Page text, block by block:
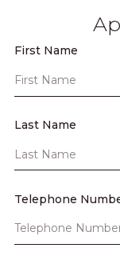
First Name
Last Name
Telephone